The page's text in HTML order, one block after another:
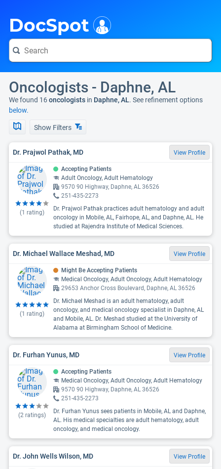
DocSpot
Oncologists - Daphne, AL
We found 16oncologists in Daphne, AL. See refinement options
below.
Show Filters
Dr. Prajwol Pathak, MD View Profile
(1 rating)
Accepting Patients
Adult Oncology, Adult Hematology
9570 90 Highway, Daphne, AL 36526
251-435-2273
Dr. Prajwol Pathak practices adult hematology and adult
oncology in Mobile, AL, Fairhope, AL, and Daphne, AL. He
studied at Rajendra Institute of Medical Sciences.
Dr. Michael Wallace Meshad, MD View Profile
(1 rating)
Might Be Accepting Patients
Medical Oncology, Adult Oncology, Adult Hematology
29653 Anchor Cross Boulevard, Daphne, AL 36526
Dr. Michael Meshad is an adult hematology, adult
oncology, and medical oncology specialist in Daphne, AL
and Mobile, AL. Dr. Meshad studied at the University of
Alabama at Birmingham School of Medicine.
Dr. Furhan Yunus, MD View Profile
(2 ratings)
Accepting Patients
Medical Oncology, Adult Oncology, Adult Hematology
9570 90 Highway, Daphne, AL 36526
251-435-2273
Dr. Furhan Yunus sees patients in Mobile, AL and Daphne,
AL. His medical specialties are adult hematology, adult
oncology, and medical oncology.
Dr. John Wells Wilson, MD View Profile